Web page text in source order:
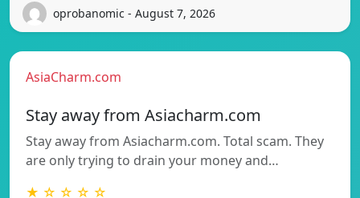
oprobanomic - August 7, 2026
AsiaCharm.com
Stay away from Asiacharm.com
Stay away from Asiacharm.com. Total scam. They
are only trying to drain your money and…
★ ☆ ☆ ☆ ☆